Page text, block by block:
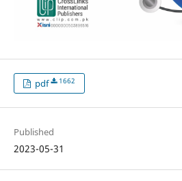
pdf 1662
Published
2023-05-31